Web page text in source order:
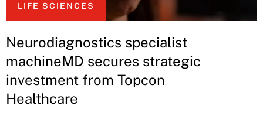
LIFE SCIENCES
Neurodiagnostics specialist
machineMD secures strategic
investment from Topcon
Healthcare